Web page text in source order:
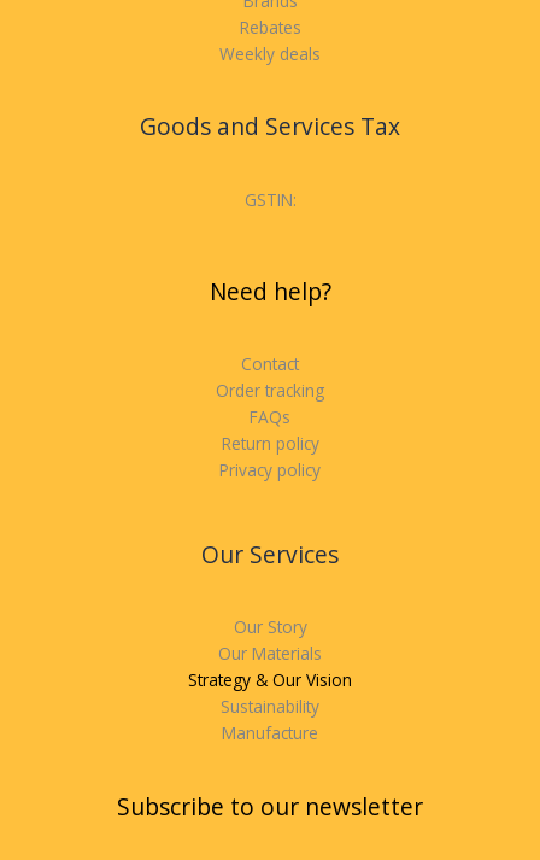
Rebates
Weekly deals
Goods and Services Tax
GSTIN:
Need help?
Contact
Order tracking
FAQs
Return policy
Privacy policy
Our Services
Our Story
Our Materials
Strategy & Our Vision
Sustainability
Manufacture
Subscribe to our newsletter